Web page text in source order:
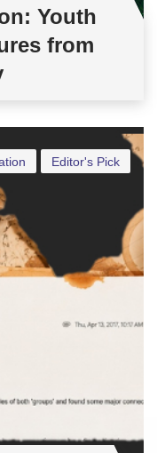
Youth
from
Editor's Pick